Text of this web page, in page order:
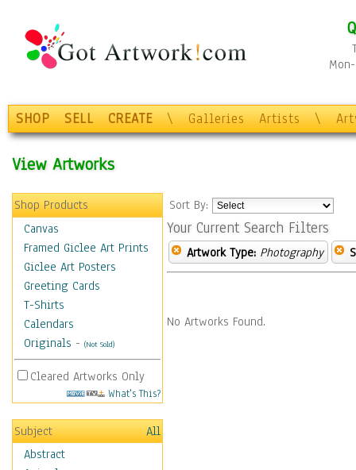
SHOP SELL CREATE \ Galleries Artists \
View Artworks
Shop Products
Canvas
Framed Giclee Art Prints
Giclee Art Posters
Greeting Cards
T-Shirts
Calendars
Originals - (Not Sold)
Cleared Artworks Only
What's This?
Subject
All
Abstract
Sort By:
Your Current Search Filters
Artwork Type: Photography
No Artworks Found.